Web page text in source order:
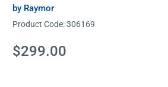
by Raymor
Product Code:306169
Current
Stock:
$299.00